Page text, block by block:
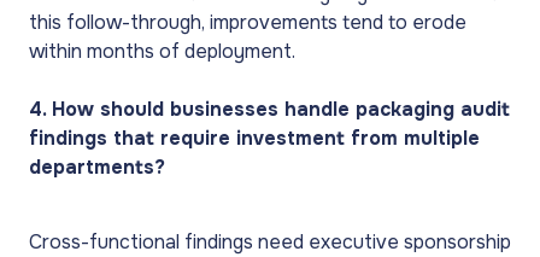
this follow-through, improvements tend to erode
within months of deployment.
4. How should businesses handle packaging audit
findings that require investment from multiple
departments?
Cross-functional findings need executive sponsorship